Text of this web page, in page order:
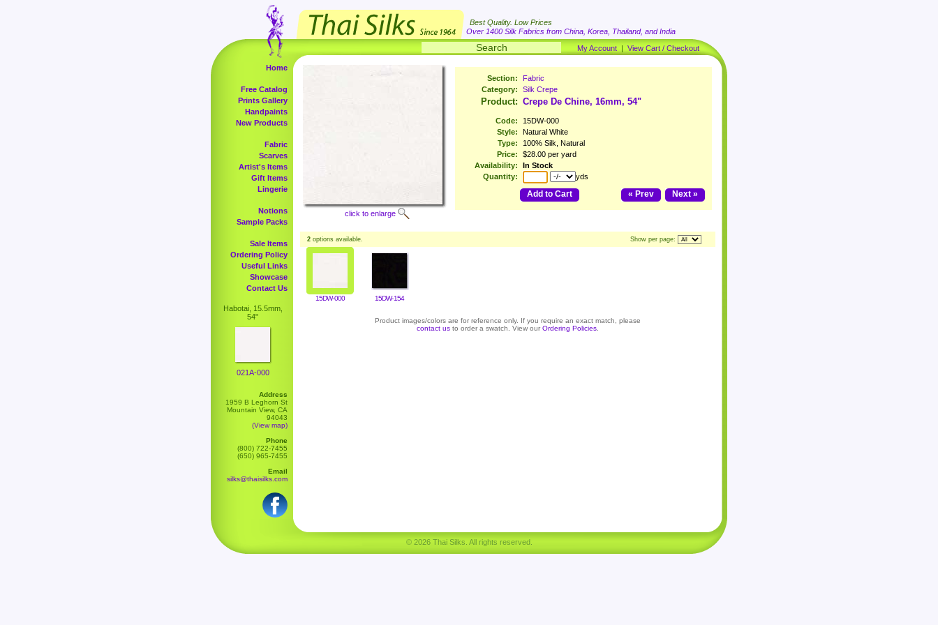
Best Quality. Low Prices
Over 1400 Silk Fabrics from China, Korea, Thailand, and India
My Account | View Cart / Checkout
Home
Free Catalog
Prints Gallery
Handpaints
New Products
Fabric
Scarves
Artist's Items
Gift Items
Lingerie
Notions
Sample Packs
Sale Items
Ordering Policy
Useful Links
Showcase
Contact Us
Habotai, 15.5mm,
54"
021A-000
Address
1959 B Leghorn St
Mountain View, CA
94043
(View map)
Phone
(800) 722-7455
(650) 965-7455
Email
silks@thaisilks.com
click to enlarge
Section:
Fabric
Category:
Silk Crepe
Product: Crepe De Chine, 16mm, 54"
Code:
15DW-000
Style:
Natural White
Type:
100% Silk, Natural
Price:
$28.00 per yard
Availability:
In Stock
Quantity:
yds
Add to Cart Next »
« Prev
2 options available. Show per page:
15DW-000 15DW-154
Product images/colors are for reference only. If you require an exact match, please
contact us to order a swatch. View our Ordering Policies
© 2026 Thai Silks. All rights reserved.